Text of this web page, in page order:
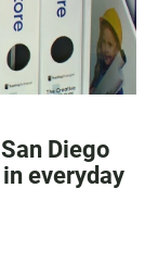
Diego
everyday